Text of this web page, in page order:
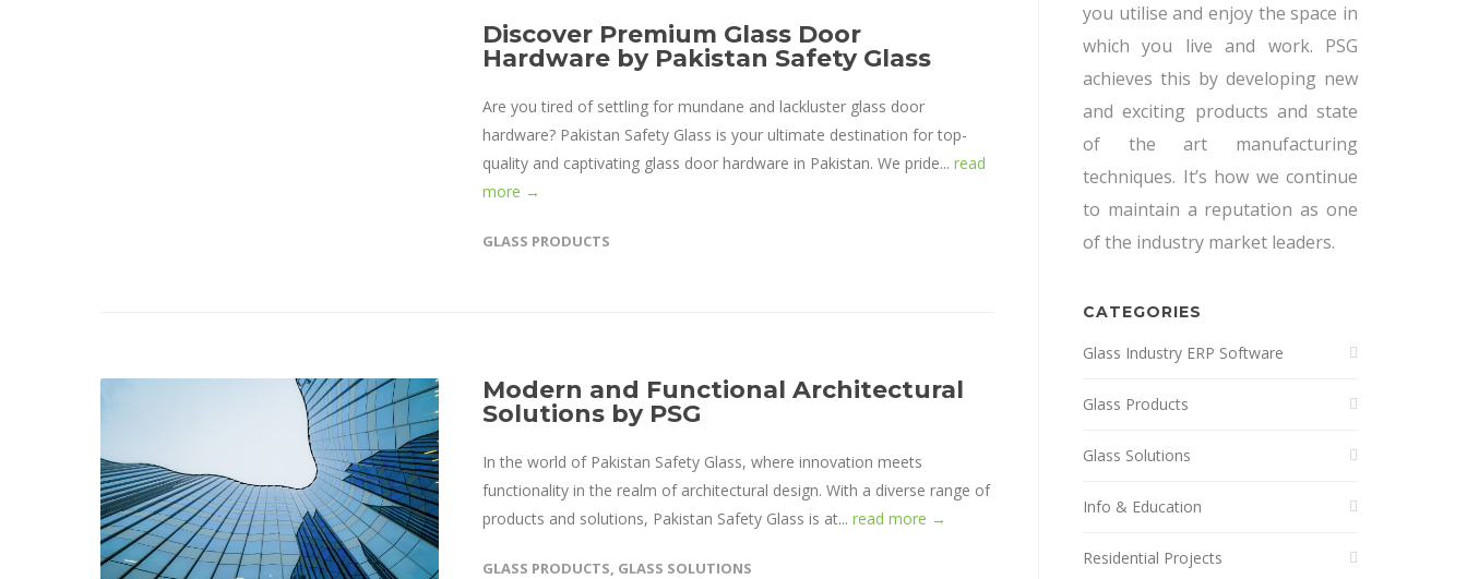
Discover Premium Glass Door
Hardware by Pakistan Safety Glass
Are you tired of settling for mundane and lackluster glass door
hardware? Pakistan Safety Glass is your ultimate destination for top-
quality and captivating glass door hardware in Pakistan. We pride... read
more →
GLASS PRODUCTS
Modern and Functional Architectural
Solutions by PSG
In the world of Pakistan Safety Glass, where innovation meets
functionality in the realm of architectural design. With a diverse range of
products and solutions, Pakistan Safety Glass is at... read more →
GLASS PRODUCTS, GLASS SOLUTIONS
you utilise and enjoy the space in
which you live and work. PSG
achieves this by developing new
and exciting products and state
of the art manufacturing
techniques. It’s how we continue
to maintain a reputation as one
of the industry market leaders.
CATEGORIES
Glass Industry ERP Software
Glass Products
Glass Solutions
Info & Education
Residential Projects